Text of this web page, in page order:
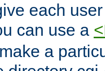
each
can use a
a